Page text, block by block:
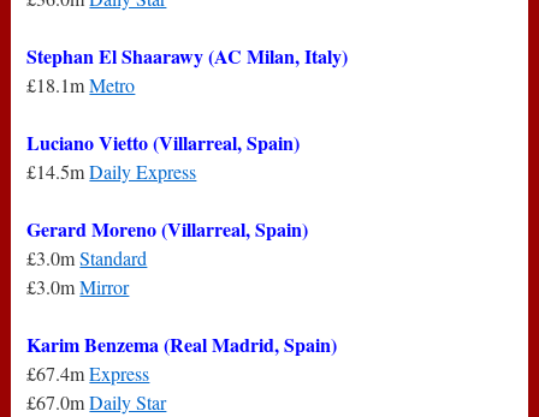
Stephan El Shaarawy (AC Milan, Italy)
£18.1mMetro
Luciano Vietto (Villarreal, Spain)
£14.5mDaily Express
Gerard Moreno (Villarreal, Spain)
£3.0mStandard
£3.0mMirror
Karim Benzema (Real Madrid, Spain)
£67.4mExpress
£67.0mDaily Star